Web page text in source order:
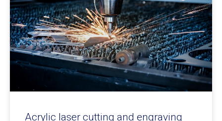
Acrylic laser cutting and engraving